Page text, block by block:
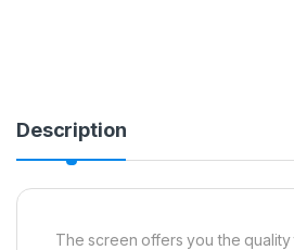
Description
The screen offers you the